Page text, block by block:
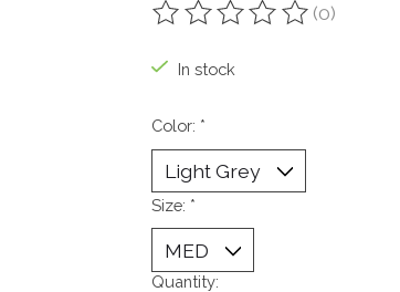
The rating of this product is
(0)
In stock
Color: *
Size: *
Quantity: